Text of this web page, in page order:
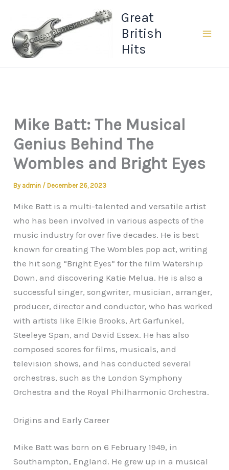
content
Great
British
Hits
Mike Batt: The Musical
Genius Behind The
Wombles and Bright Eyes
By admin / December 26, 2023
Mike Batt is a multi-talented and versatile artist
who has been involved in various aspects of the
music industry for over five decades. He is best
known for creating The Wombles pop act, writing
the hit song “Bright Eyes” for the film Watership
Down, and discovering Katie Melua. He is also a
successful singer, songwriter, musician, arranger,
producer, director and conductor, who has worked
with artists like Elkie Brooks, Art Garfunkel,
Steeleye Span, and David Essex. He has also
composed scores for films, musicals, and
television shows, and has conducted several
orchestras, such as the London Symphony
Orchestra and the Royal Philharmonic Orchestra.
Origins and Early Career
Mike Batt was born on 6 February 1949, in
Southampton, England. He grew up in a musical